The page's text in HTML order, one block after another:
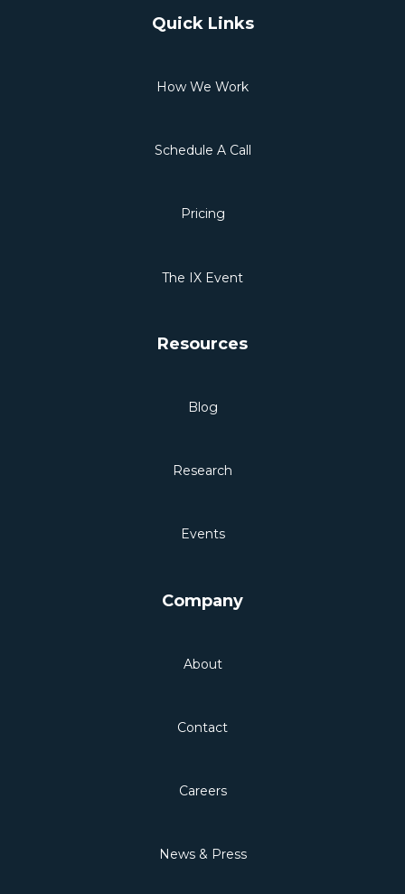
Quick Links
How We Work
Schedule A Call
Pricing
The IX Event
Resources
Blog
Research
Events
Company
About
Contact
Careers
News & Press